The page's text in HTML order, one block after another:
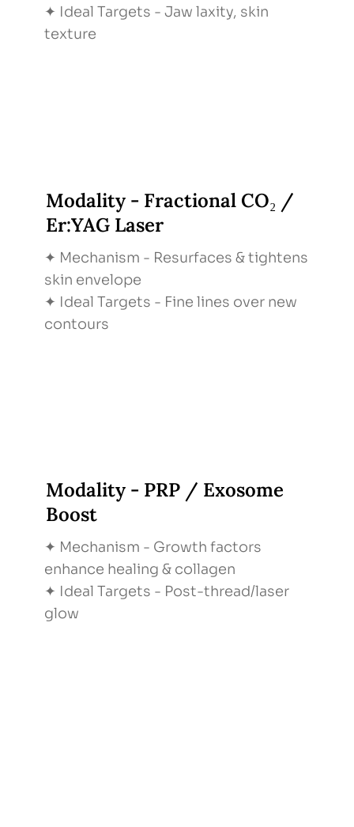
✦ Ideal Targets - Jaw laxity, skin
texture
Modality - Fractional CO₂ /
Er:YAG Laser
✦ Mechanism - Resurfaces & tightens
skin envelope
✦ Ideal Targets - Fine lines over new
contours
Modality - PRP / Exosome
Boost
✦ Mechanism - Growth factors
enhance healing & collagen
✦ Ideal Targets - Post-thread/laser
glow